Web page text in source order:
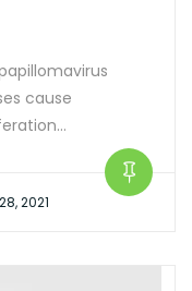
cause
2021